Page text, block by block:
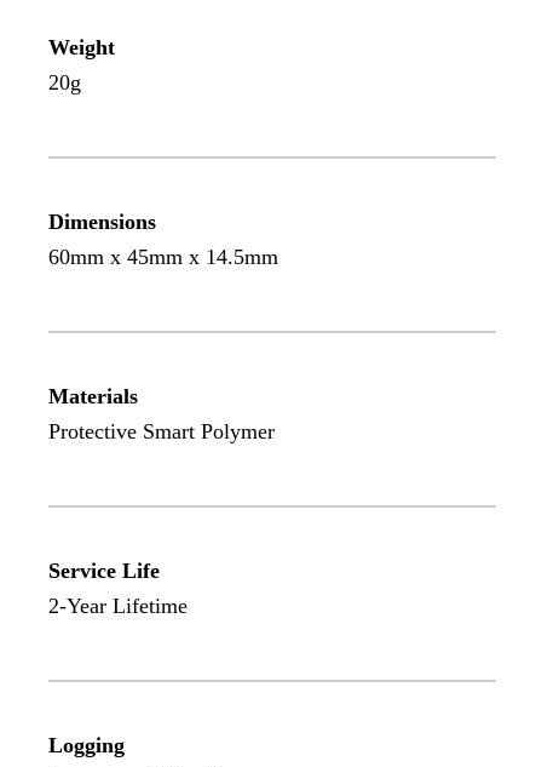
Weight
20g
Dimensions
60mm x 45mm x 14.5mm
Materials
Protective Smart Polymer
Service Life
2-Year Lifetime
Logging